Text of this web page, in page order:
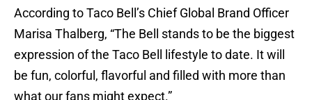
According to Taco Bell’s Chief Global Brand Officer
Marisa Thalberg, “The Bell stands to be the biggest
expression of the Taco Bell lifestyle to date. It will
be fun, colorful, flavorful and filled with more than
what our fans might expect.”